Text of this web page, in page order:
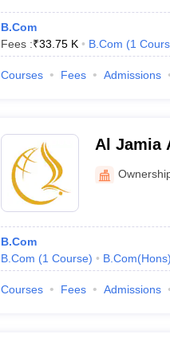
B.Com
Fees :₹33.75 K B.Com (1
Courses Fees Admissions
Al Jamia
B.Com
B.Com (1 Course) B.Com(Hons)
Courses Fees Admissions